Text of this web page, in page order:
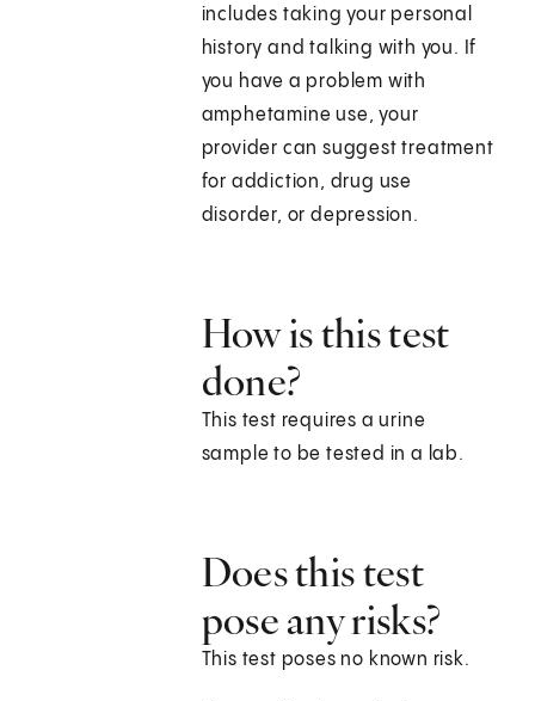
includes taking your personal
history and talking with you. If
you have a problem with
amphetamine use, your
provider can suggest treatment
for addiction, drug use
disorder, or depression.
How is this test
done?
This test requires a urine
sample to be tested in a lab.
Does this test
pose any risks?
This test poses no known risk.